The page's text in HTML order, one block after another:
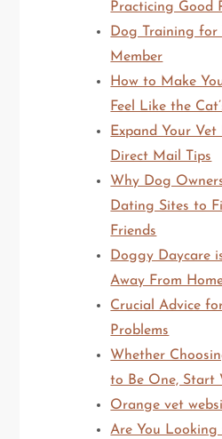
Practicing Good
Dog Training for
Member
How to Make
Feel Like the
Expand Your
Direct Mail Tips
Why Dog
Dating Sites to
Friends
Doggy Daycare
Away From
Crucial Advice
Problems
Whether
to Be One, Start
Orange vet
Are You